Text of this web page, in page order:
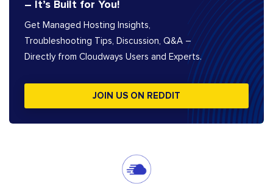
– It’s Built for You!
Get Managed Hosting Insights,
Troubleshooting Tips, Discussion, Q&A –
Directly from Cloudways Users and Experts.
JOIN US ON REDDIT